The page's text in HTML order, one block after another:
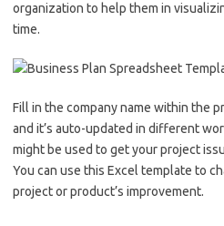
organization to help them in
time.
Fill in the company name within the
and it’s auto-updated in different
might be used to get your project
You can use this Excel template to
project or product’s improvement.